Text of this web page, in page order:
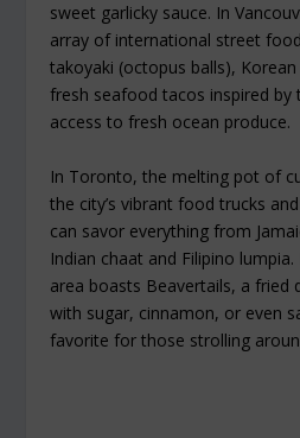
sweet garlicky sauce. In
array of international street
takoyaki (octopus balls),
fresh seafood tacos inspired by
access to fresh ocean produce.
In Toronto, the melting pot of
the city’s vibrant food trucks
can savor everything from
Indian chaat and Filipino
area boasts Beavertails, a fried
with sugar, cinnamon, or even
favorite for those strolling